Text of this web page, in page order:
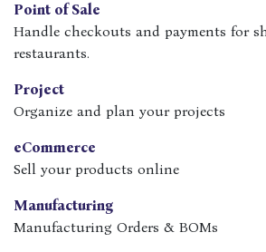
Point of Sale
Handle checkouts and payments for
restaurants.
Project
Organize and plan your projects
eCommerce
Sell your products online
Manufacturing
Manufacturing Orders & BOMs